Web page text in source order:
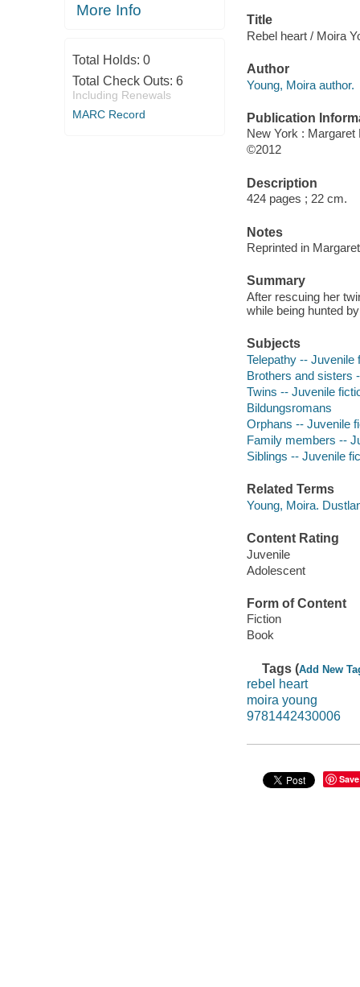
More Info
Total Holds: 0
Total Check Outs: 6
Including Renewals
MARC Record
Title
Rebel heart / Moira
Author
Young, Moira author.
Publication
New York :
©2012
Description
424 pages ; 22 cm.
Notes
Reprinted in
Summary
After rescuing her
while being hunted
Subjects
Telepathy -- Juvenile
Brothers and sisters
Twins -- Juvenile
Bildungsromans
Orphans -- Juvenile
Family members --
Siblings -- Juvenile
Related Terms
Young, Moira.
Content Rating
Juvenile
Adolescent
Form of Content
Fiction
Book
Tags (Add New
rebel heart
moira young
9781442430006
Save